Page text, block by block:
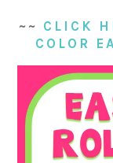
~~ CLICK
COLOR